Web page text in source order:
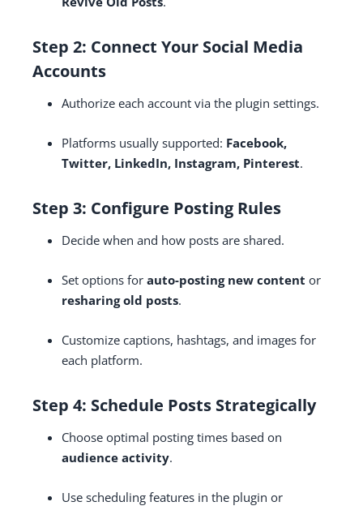
Step 2: Connect Your Social Media
Accounts
Authorize each account via the plugin settings.
Platforms usually supported: Facebook,
Twitter, LinkedIn, Instagram, Pinterest.
Step 3: Configure Posting Rules
Decide when and how posts are shared.
Set options for auto-posting new content or
resharing old posts.
Customize captions, hashtags, and images for
each platform.
Step 4: Schedule Posts Strategically
Choose optimal posting times based on
audience activity.
Use scheduling features in the plugin or